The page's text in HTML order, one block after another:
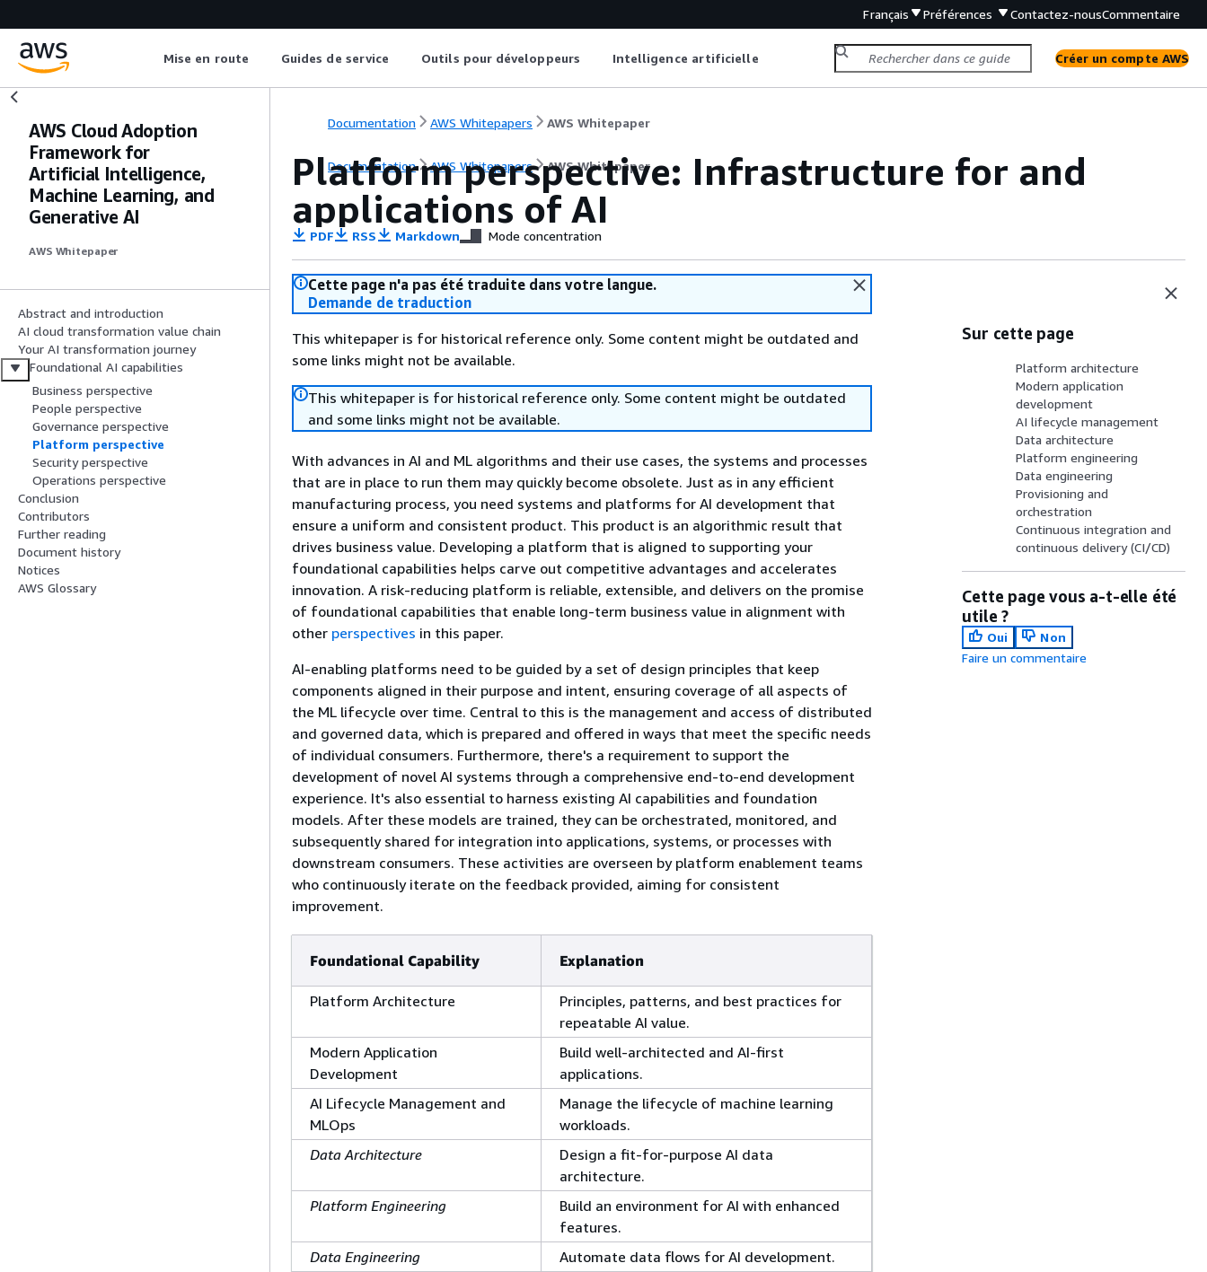
Français Préférences Contactez-nousCommentaire
Mise en route Guides de service Outils pour développeurs Intelligence artificielle Créer un compte AWS
AWS Cloud Adoption
Framework for
Artificial Intelligence,
Machine Learning, and
Generative AI
AWS Whitepaper
Abstract and introduction
AI cloud transformation value chain
Your AI transformation journey
Foundational AI capabilities
Business perspective
People perspective
Governance perspective
Platform perspective
Security perspective
Operations perspective
Conclusion
Contributors
Further reading
Document history
Notices
AWS Glossary
Documentation AWS Whitepapers AWS Whitepaper
Documentation AWS Whitepapers AWS Whitepaper
Platform perspective: Infrastructure for and
applications of AI
PDF RSS Markdown Mode concentration
Cette page n'a pas été traduite dans votre langue.
Demande de traduction
This whitepaper is for historical reference only. Some content might be outdated and
some links might not be available.
This whitepaper is for historical reference only. Some content might be outdated
and some links might not be available.
With advances in AI and ML algorithms and their use cases, the systems and processes
that are in place to run them may quickly become obsolete. Just as in any efficient
manufacturing process, you need systems and platforms for AI development that
ensure a uniform and consistent product. This product is an algorithmic result that
drives business value. Developing a platform that is aligned to supporting your
foundational capabilities helps carve out competitive advantages and accelerates
innovation. A risk-reducing platform is reliable, extensible, and delivers on the promise
of foundational capabilities that enable long-term business value in alignment with
other perspectives in this paper.
AI-enabling platforms need to be guided by a set of design principles that keep
components aligned in their purpose and intent, ensuring coverage of all aspects of
the ML lifecycle over time. Central to this is the management and access of distributed
and governed data, which is prepared and offered in ways that meet the specific needs
of individual consumers. Furthermore, there's a requirement to support the
development of novel AI systems through a comprehensive end-to-end development
experience. It's also essential to harness existing AI capabilities and foundation
models. After these models are trained, they can be orchestrated, monitored, and
subsequently shared for integration into applications, systems, or processes with
downstream consumers. These activities are overseen by platform enablement teams
who continuously iterate on the feedback provided, aiming for consistent
improvement.
Foundational Capability Explanation
Platform Architecture
Principles, patterns, and best practices for
repeatable AI value.
Modern Application
Development
Build well-architected and AI-first
applications.
AI Lifecycle Management and
MLOps
Manage the lifecycle of machine learning
workloads.
Data Architecture
Design a fit-for-purpose AI data
architecture.
Platform Engineering
Build an environment for AI with enhanced
features.
Data Engineering
Automate data flows for AI development.
Sur cette page
Platform architecture
Modern application
development
AI lifecycle management
Data architecture
Platform engineering
Data engineering
Provisioning and
orchestration
Continuous integration and
continuous delivery (CI/CD)
Cette page vous a-t-elle été
utile ?
Oui
Non
Faire un commentaire